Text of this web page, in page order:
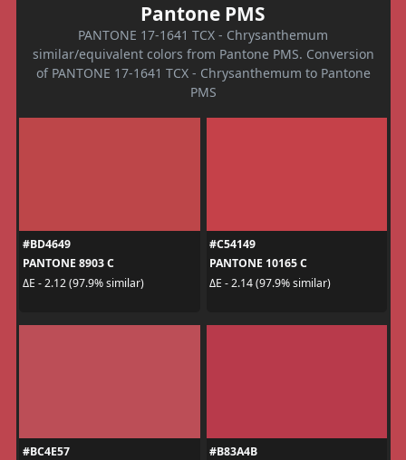
Pantone PMS
PANTONE 17-1641 TCX - Chrysanthemum
similar/equivalent colors from Pantone PMS. Conversion
of PANTONE 17-1641 TCX - Chrysanthemum to Pantone
PMS
#BD4649
PANTONE 8903 C
ΔE - 2.12 (97.9% similar)
#C54149
PANTONE 10165 C
ΔE - 2.14 (97.9% similar)
#BC4E57
#B83A4B